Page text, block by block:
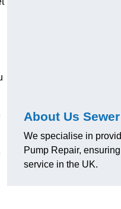
About Us
We specialise in
Pump Repair,
service in the UK.